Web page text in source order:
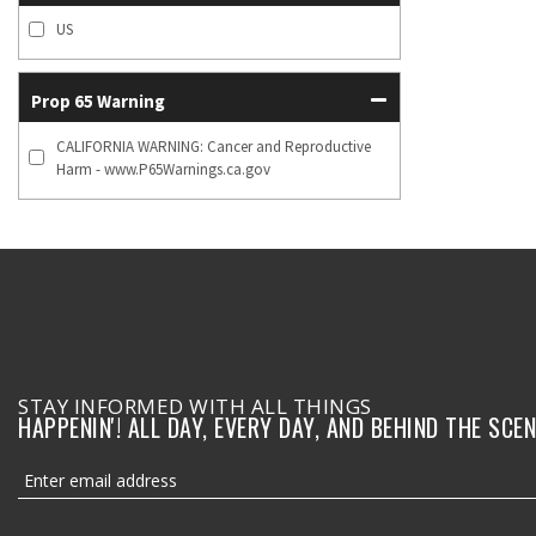
US
Prop 65 Warning
CALIFORNIA WARNING: Cancer and Reproductive
Harm - www.P65Warnings.ca.gov
STAY INFORMED WITH ALL THINGS
HAPPENIN'! ALL DAY, EVERY DAY, AND BEHIND THE